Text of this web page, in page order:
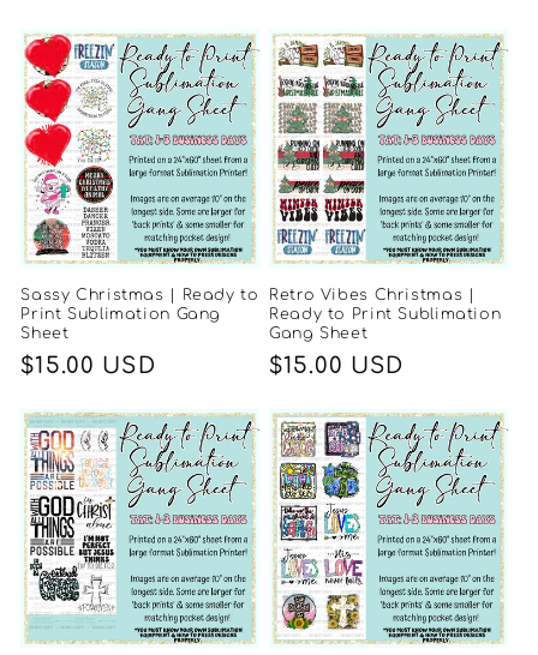
Sassy Christmas | Ready to
Print Sublimation Gang
Sheet
Regular
$15.00 USD
Retro Vibes Christmas |
Ready to Print Sublimation
Gang Sheet
Regular
$15.00 USD